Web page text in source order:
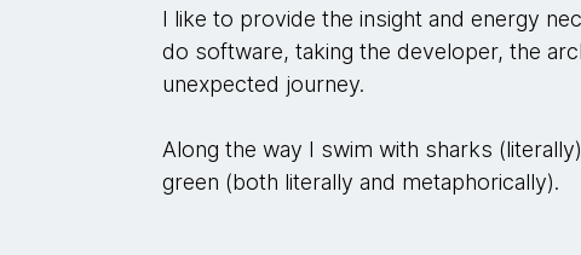
I like to provide the insight and energy
do software, taking the developer, the
unexpected journey.
Along the way I swim with sharks
green (both literally and metaphorically).